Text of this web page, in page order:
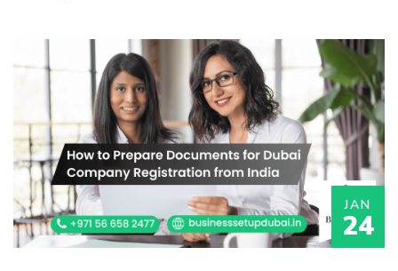
JAN
24